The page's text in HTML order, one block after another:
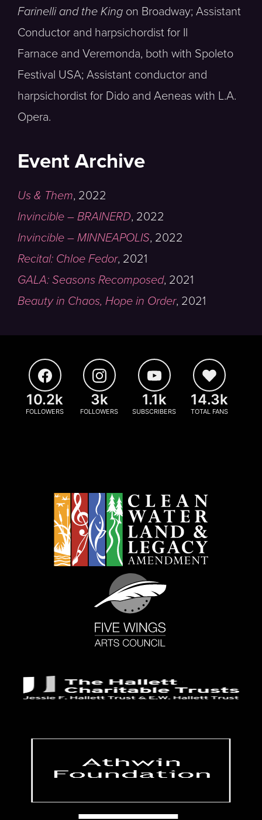
Farinelli and the King on Broadway; Assistant
Conductor and harpsichordist for Il
Farnace and Veremonda, both with Spoleto
Festival USA; Assistant conductor and
harpsichordist for Dido and Aeneas with L.A.
Opera.
Event Archive
Us & Them, 2022
Invincible – BRAINERD, 2022
Invincible – MINNEAPOLIS, 2022
Recital: Chloe Fedor, 2021
GALA: Seasons Recomposed, 2021
Beauty in Chaos, Hope in Order, 2021
10.2k
FOLLOWERS
3k
FOLLOWERS
1.1k
SUBSCRIBERS
14.3k
TOTAL FANS